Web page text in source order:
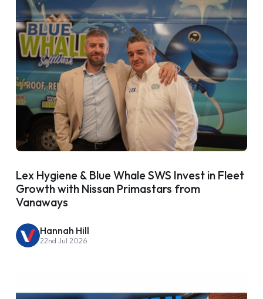
Lex Hygiene & Blue Whale SWS Invest in Fleet
Growth with Nissan Primastars from
Vanaways
Hannah Hill
22nd Jul 2026